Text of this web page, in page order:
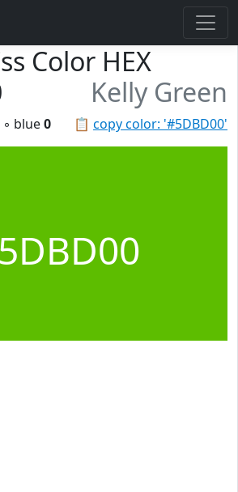
Color HEX
Kelly Green
📋 copy color: '#5DBD00'
◦ blue0